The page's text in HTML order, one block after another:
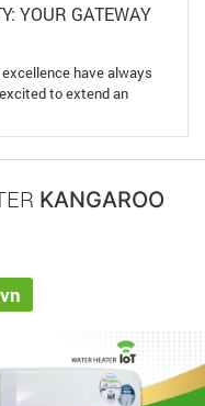
YOUR GATEWAY
have always
to extend an
KANGAROO